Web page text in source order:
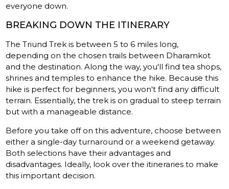
everyone down.
BREAKING DOWN THE ITINERARY
The Triund Trek is between 5 to 6 miles long,
depending on the chosen trails between Dharamkot
and the destination. Along the way, you'll find tea shops,
shrines and temples to enhance the hike. Because this
hike is perfect for beginners, you won't find any difficult
terrain. Essentially, the trek is on gradual to steep terrain
but with a manageable distance.
Before you take off on this adventure, choose between
either a single-day turnaround or a weekend getaway.
Both selections have their advantages and
disadvantages. Ideally, look over the itineraries to make
this important decision.